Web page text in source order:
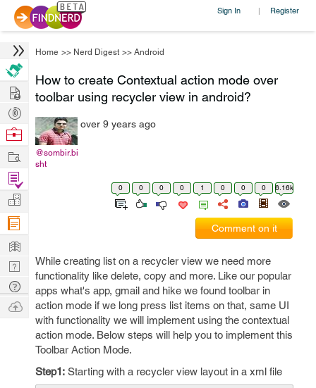
Sign In | Register
Home >> Nerd Digest >> Android
How to create Contextual action mode over
toolbar using recycler view in android?
@sombir.bi
sht
over 9 years ago
0 0 0 0 1 0 0 0 6.16k
Comment on it
While creating list on a recycler view we need more
functionality like delete, copy and more. Like our popular
apps what's app, gmail and hike we found toolbar in
action mode if we long press list items on that, same UI
with functionality we will implement using the contextual
action mode. Below steps will help you to implement this
Toolbar Action Mode.
Step1: Starting with a recycler view layout in a xml file
Hire
Post
Projects
Browse
Work
Find
Projects
Manage
Company
Learn
Nerd
Digest
Tech
Q & A
Ask